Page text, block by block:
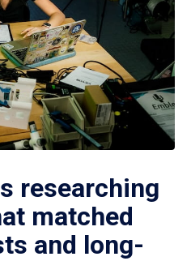
researching
matched
and long-